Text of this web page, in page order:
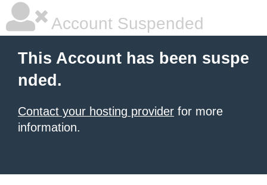
Account Suspended
This Account has been suspe
nded.
Contact your hosting provider for more
information.